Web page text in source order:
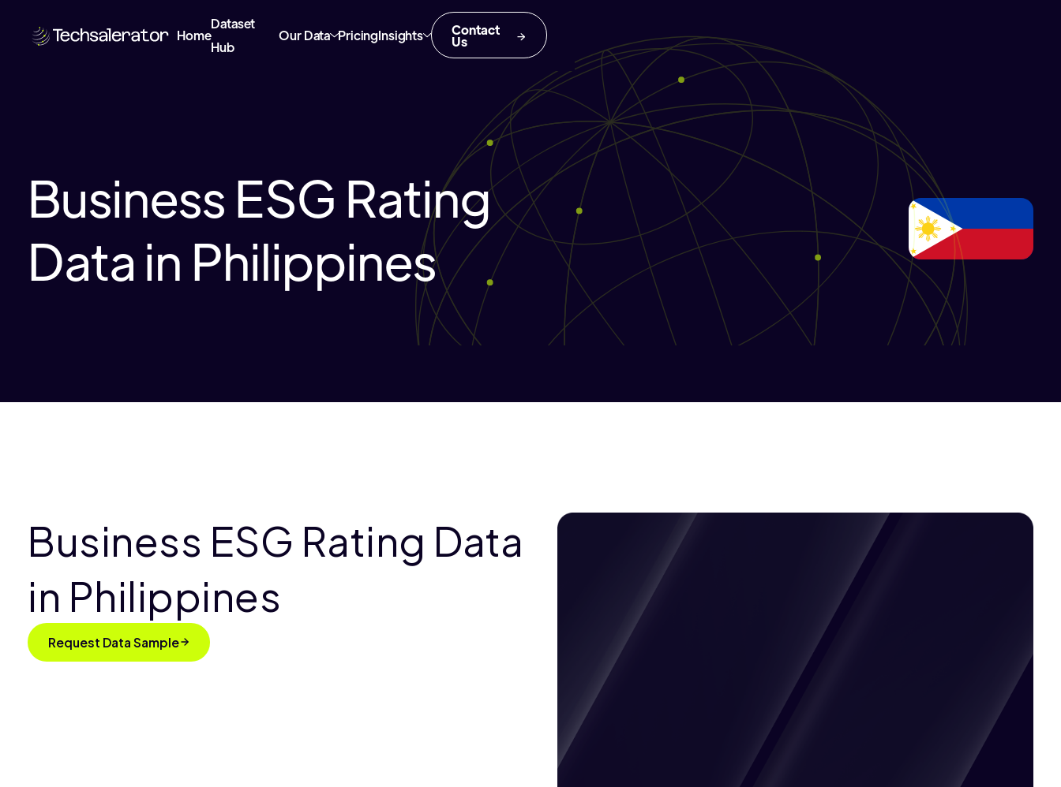
Home
Dataset
Hub
Our Data PricingInsights Contact
Us
Business ESG Rating
Data in Philippines
Business ESG Rating Data
in Philippines
Request Data Sample